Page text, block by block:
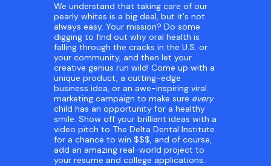
We understand that taking care of our
pearly whites is a big deal, but it's not
always easy. Your mission? Do some
digging to find out why oral health is
falling through the cracks in the U.S. or
your community, and then let your
creative genius run wild! Come up with a
unique product, a cutting-edge
business idea, or an awe-inspiring viral
marketing campaign to make sure every
child has an opportunity for a healthy
smile. Show off your brilliant ideas with a
video pitch to The Delta Dental Institute
for a chance to win $$$, and of course,
add an amazing real-world project to
your resume and college applications.